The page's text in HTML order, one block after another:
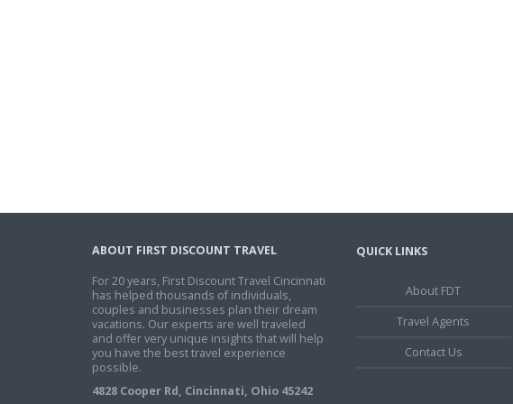
ABOUT FIRST DISCOUNT TRAVEL
For 20 years, First Discount Travel Cincinnati
has helped thousands of individuals,
couples and businesses plan their dream
vacations. Our experts are well traveled
and offer very unique insights that will help
you have the best travel experience
possible.
4828 Cooper Rd, Cincinnati, Ohio 45242
QUICK LINKS
About FDT
Travel Agents
Contact Us